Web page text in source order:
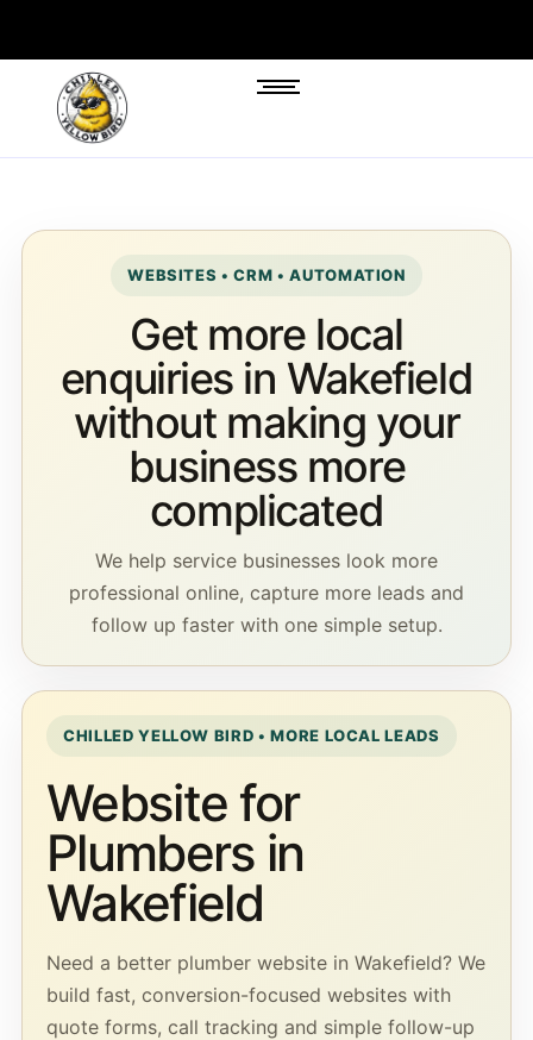
WEBSITES • CRM • AUTOMATION
Get more local
enquiries in Wakefield
without making your
business more
complicated
We help service businesses look more
professional online, capture more leads and
follow up faster with one simple setup.
CHILLED YELLOW BIRD • MORE LOCAL LEADS
Website for
Plumbers in
Wakefield
Need a better plumber website in Wakefield? We
build fast, conversion-focused websites with
quote forms, call tracking and simple follow-up